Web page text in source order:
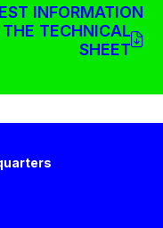
INFORMATION
TECHNICAL
SHEET